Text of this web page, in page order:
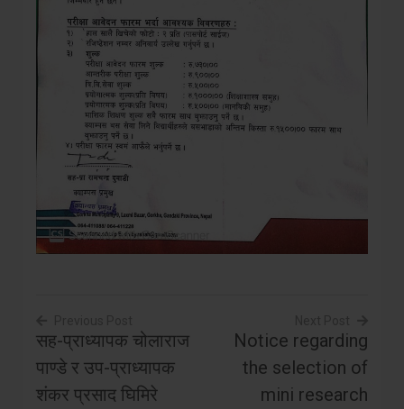
Post
navigation
सह-प्राध्यापक चोलाराज
पाण्डे र उप-प्राध्यापक
शंकर प्रसाद घिमिरे
Notice regarding
the selection of
mini research